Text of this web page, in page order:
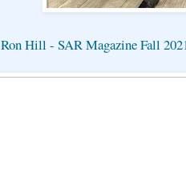
Ron Hill - SAR Magazine Fall